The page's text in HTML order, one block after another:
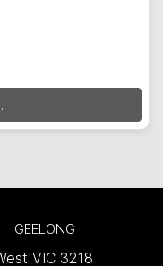
GEELONG
VIC 3218